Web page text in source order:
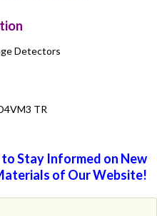
Detectors
TR
Stay Informed on New
of Our Website!